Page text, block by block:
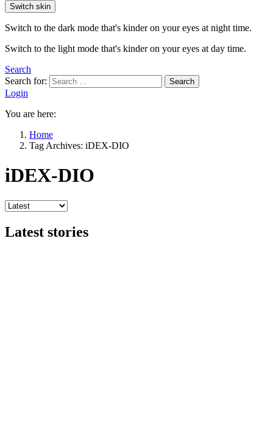
Switch skin
Switch to the dark mode that's kinder on your eyes at night time.
Switch to the light mode that's kinder on your eyes at day time.
Search
Search for:
Search
Login
You are here:
Home
Tag Archives: iDEX-DIO
iDEX-DIO
Latest stories